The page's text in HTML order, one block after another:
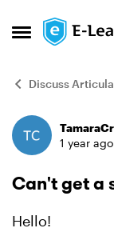
Open Side
Skip to
Discuss
Forum1 year ago
Can't get a
Hello!